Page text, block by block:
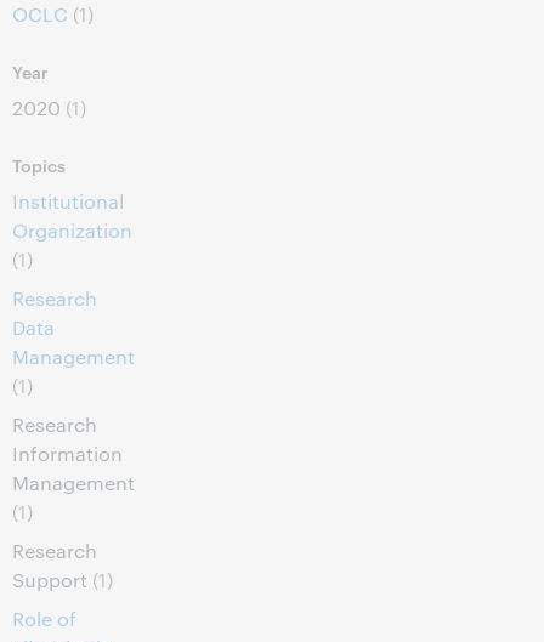
OCLC (1)
Year
2020 (1)
Topics
Institutional
Organization
(1)
Research
Data
Management
(1)
Research
Information
Management
(1)
Research
Support (1)
Role of